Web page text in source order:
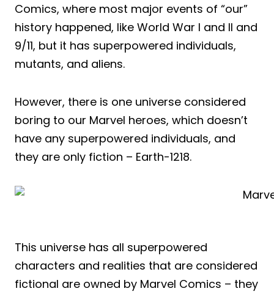
Comics, where most major events of “our”
history happened, like World War I and II and
9/11, but it has superpowered individuals,
mutants, and aliens.
However, there is one universe considered
boring to our Marvel heroes, which doesn’t
have any superpowered individuals, and
they are only fiction – Earth-1218.
This universe has all superpowered
characters and realities that are considered
fictional are owned by Marvel Comics – they